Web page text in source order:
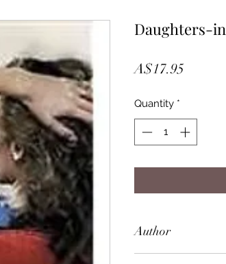
Daughters-
A$17.95
Quantity *
Author